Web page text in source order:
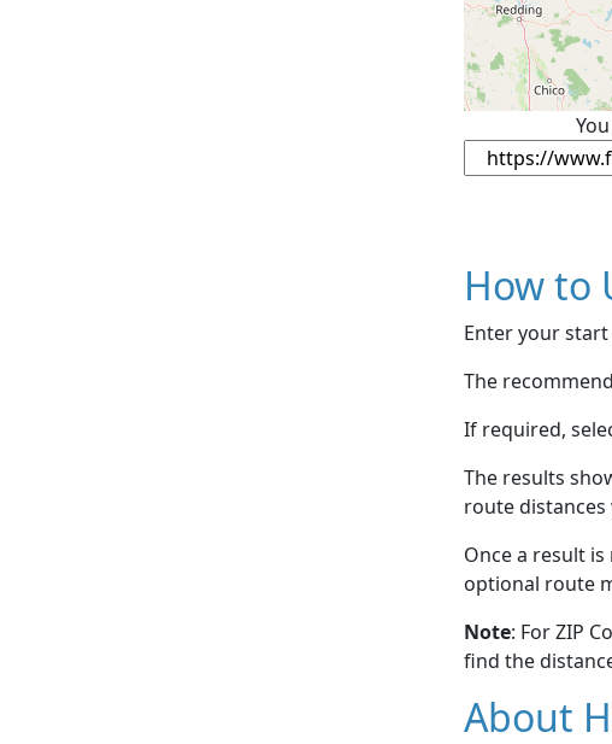
How to
Enter your
The
If required,
The results
route distances
Once a result
optional route
Note: For ZIP
find the
About